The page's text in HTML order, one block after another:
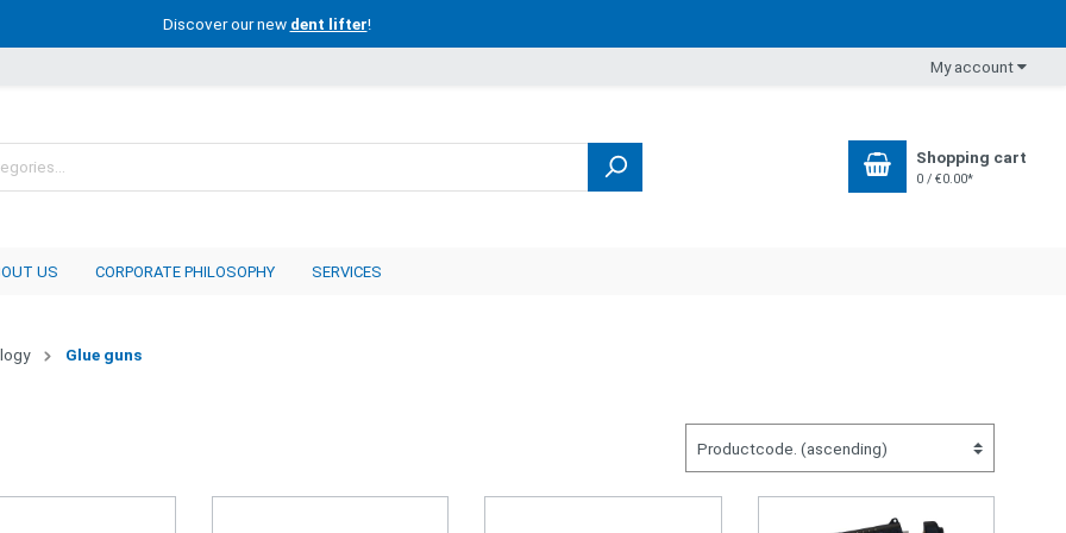
Discover our new dent lifter!
My account
Shopping cart
0 / €0.00*
US CORPORATE PHILOSOPHY SERVICES
Glue guns